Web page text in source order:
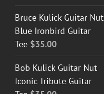
Bruce Kulick Guitar Nut
Blue Ironbird Guitar
Tee $35.00
Bob Kulick Guitar Nut
Iconic Tribute Guitar